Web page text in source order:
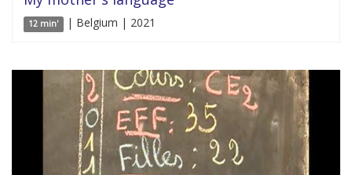
12 min' | Belgium | 2021